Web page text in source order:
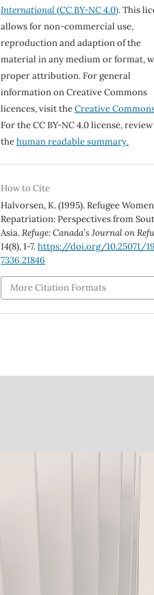
International(CC BY-NC 4.0). This
allows for non-commercial use,
reproduction and adaption of the
material in any medium or format,
proper attribution. For general
information on Creative Commons
licences, visit theCreative
For the CC BY-NC 4.0 license, review
thehuman readable summary.
How to Cite
Halvorsen, K. (1995). Refugee
Repatriation: Perspectives from
Asia.Refuge: Canada’s Journal on
14(8), 1-7.https://doi.org/10.25071/
7336.21846
More Citation Formats